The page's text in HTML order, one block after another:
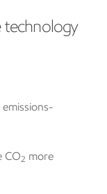
technology
CO2 more